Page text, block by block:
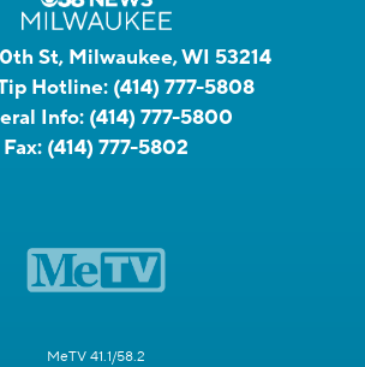
St, Milwaukee, WI 53214
Hotline: (414) 777-5808
Info: (414) 777-5800
Fax: (414) 777-5802
MeTV 41.1/58.2